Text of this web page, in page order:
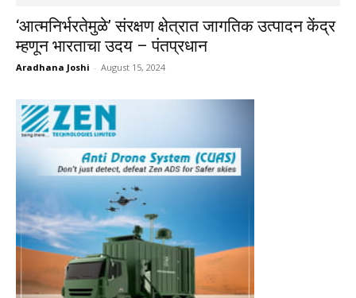
‘आत्मनिर्भरतेमुळे’ संरक्षण क्षेत्रात जागतिक उत्पादन केंद्र
म्हणून भारताचा उदय – पंतप्रधान
Aradhana Joshi - August 15, 2024